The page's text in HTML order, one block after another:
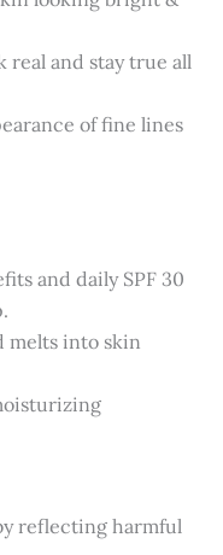
real and stay true all
of fine lines
and daily SPF 30
melts into skin
reflecting harmful